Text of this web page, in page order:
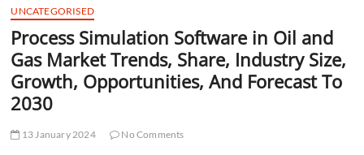
u
t
t
o
UNCATEGORISED
Process Simulation Software in Oil and
Gas Market Trends, Share, Industry Size,
Growth, Opportunities, And Forecast To
2030
13 January 2024 No Comments